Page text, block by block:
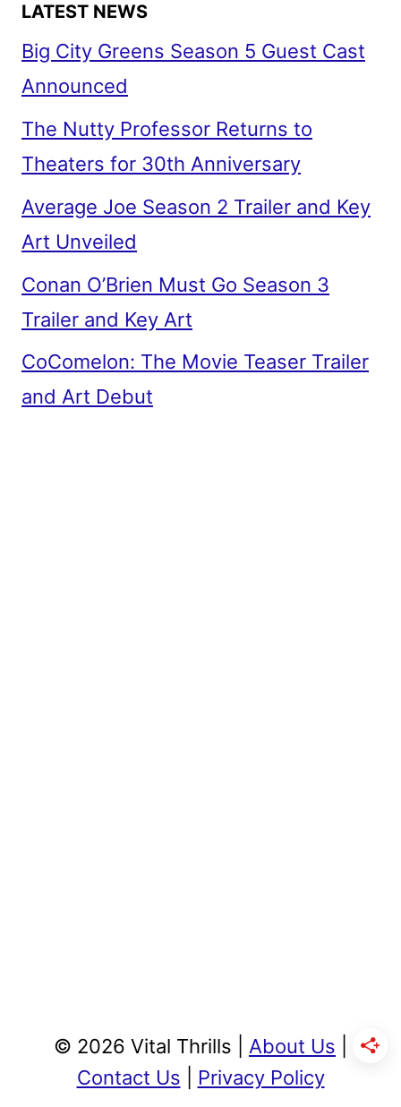
LATEST NEWS
Big City Greens Season 5 Guest Cast
Announced
The Nutty Professor Returns to
Theaters for 30th Anniversary
Average Joe Season 2 Trailer and Key
Art Unveiled
Conan O’Brien Must Go Season 3
Trailer and Key Art
CoComelon: The Movie Teaser Trailer
and Art Debut
© 2026 Vital Thrills | About Us
Contact Us
Privacy Policy